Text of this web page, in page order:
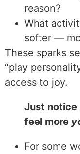
reason?
What
softer —
These sparks
“play
access to joy.
Just notice
feel more
For some